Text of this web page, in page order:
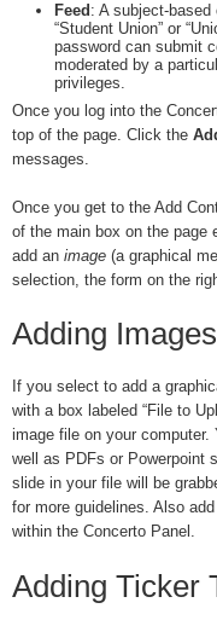
Feed : A subject-
“Student Union” or
password can submit
moderated by a
privileges.
Once you log into the
top of the page. Click the
messages.
Once you get to the Add
of the main box on the page
add an image (a graphical
selection, the form on the
Adding Images
If you select to add a
with a box labeled “File to
image file on your
well as PDFs or Powerpoint
slide in your file will be
for more guidelines. Also
within the Concerto Panel.
Adding Ticker